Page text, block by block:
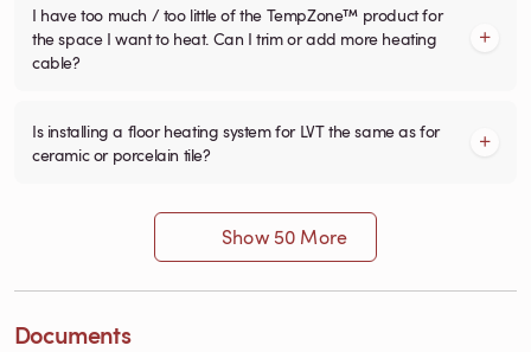
I have too much / too little of the TempZone™ product for
the space I want to heat. Can I trim or add more heating
cable?
Is installing a floor heating system for LVT the same as for
ceramic or porcelain tile?
Show 50 More
Documents